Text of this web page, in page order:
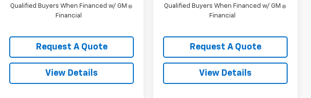
Qualified Buyers When Financed w/ GM
Financial
Request A Quote
View Details
Qualified Buyers When Financed w/ GM
Financial
Request A Quote
View Details